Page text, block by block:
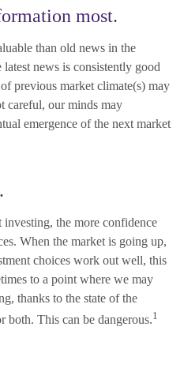
most.
than old news in the
news is consistently good
previous market climate(s) may
careful, our minds may
emergence of the next market
investing, the more confidence
When the market is going up,
choices work out well, this
to a point where we may
thanks to the state of the
both. This can be dangerous.1